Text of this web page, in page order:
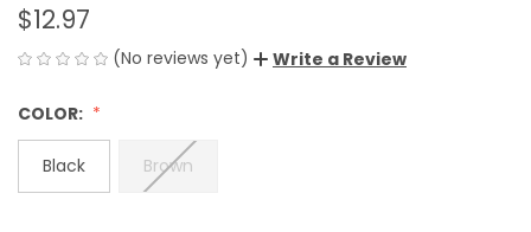
$12.97
(No reviews yet) Write a Review
COLOR:
Black Brown